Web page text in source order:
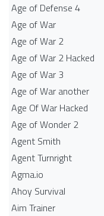
Age of Defense 4
Age of War
Age of War 2
Age of War 2 Hacked
Age of War 3
Age of War another
Age Of War Hacked
Age of Wonder 2
Agent Smith
Agent Turnright
Agma.io
Ahoy Survival
Aim Trainer